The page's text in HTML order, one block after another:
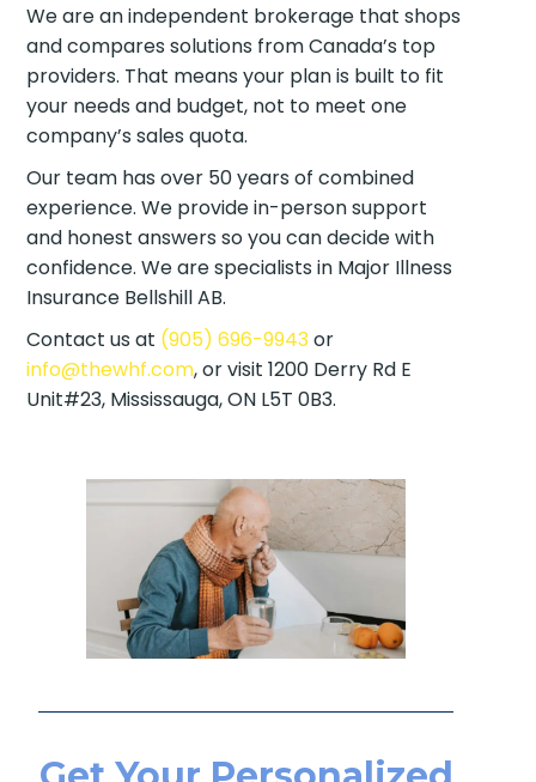
We are an independent brokerage that shops
and compares solutions from Canada’s top
providers. That means your plan is built to fit
your needs and budget, not to meet one
company’s sales quota.
Our team has over 50 years of combined
experience. We provide in-person support
and honest answers so you can decide with
confidence. We are specialists in Major Illness
Insurance Bellshill AB.
Contact us at (905) 696-9943or
info@thewhf.com, or visit 1200 Derry Rd E
Unit#23, Mississauga, ON L5T 0B3.